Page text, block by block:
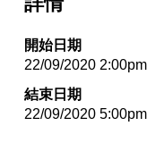
開始日期
22/09/2020 2:00pm
結束日期
22/09/2020 5:00pm